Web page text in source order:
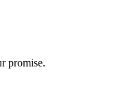
promise.